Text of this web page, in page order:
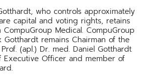
who controls approximately
capital and voting rights, retains
Medical. CompuGroup
Gotthardt remains Chairman of the
(apl.) Dr. med. Daniel Gotthardt
Officer and member of